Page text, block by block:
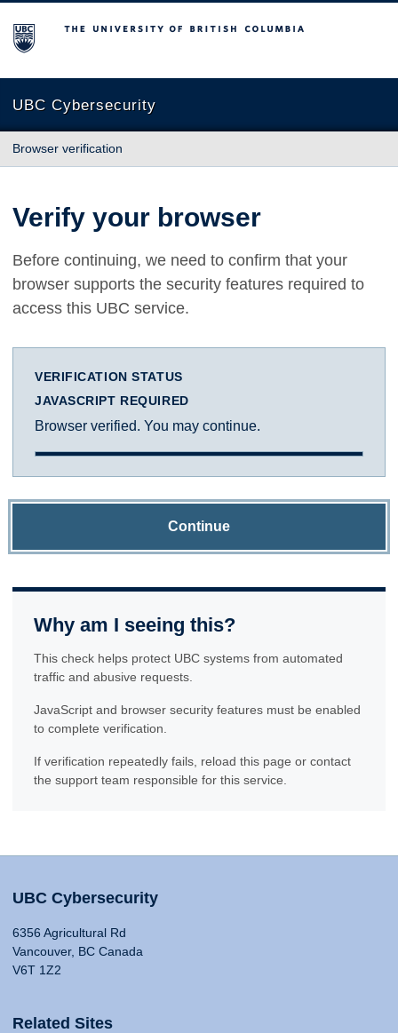
The University of British Columbia
UBC Cybersecurity
Browser verification
Verify your browser
Before continuing, we need to confirm that your
browser supports the security features required to
access this UBC service.
VERIFICATION STATUS
JAVASCRIPT REQUIRED
Browser verified. You may continue.
Continue
Why am I seeing this?
This check helps protect UBC systems from automated
traffic and abusive requests.
JavaScript and browser security features must be enabled
to complete verification.
If verification repeatedly fails, reload this page or contact
the support team responsible for this service.
UBC Cybersecurity
6356 Agricultural Rd
Vancouver, BC Canada
V6T 1Z2
Related Sites